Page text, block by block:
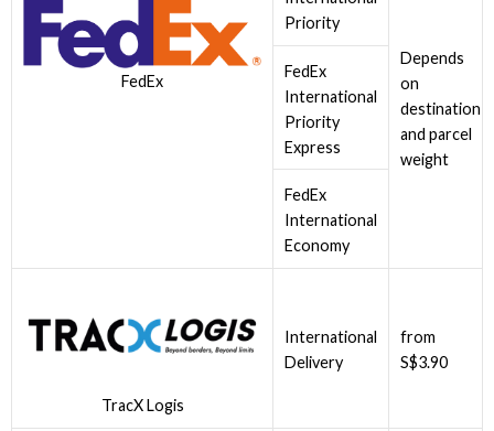
FedEx
Priority
Depends
on
destination
and parcel
weight
FedEx
International
Priority
Express
FedEx
International
Economy
TracX Logis
International
Delivery
from
S$3.90